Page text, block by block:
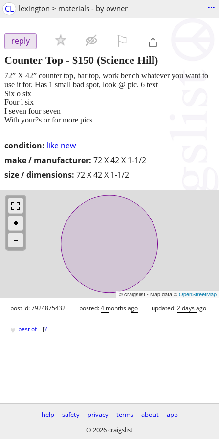
CL lexington > materials - by owner ...
reply
Counter Top - $150 (Science Hill)
condition: like new
make / manufacturer: 72 X 42 X 1-1/2
size / dimensions: 72 X 42 X 1-1/2
72” X 42” counter top, bar top, work bench whatever you want to
use it for. Has 1 small bad spot, look @ pic. 6 text
Six o six
Four l six
I seven four seven
With your?s or for more pics.
© craigslist - Map data ©OpenStreetMap
post id: 7924875432 posted:4 months ago updated:2 days ago
♥ best of [?]
help safety privacy terms about
app
© 2026 craigslist